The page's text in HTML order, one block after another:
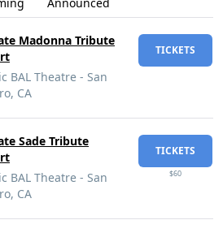
Madonna Tribute
BAL Theatre - San
CA
TICKETS
Sade Tribute
BAL Theatre - San
CA
TICKETS
$60